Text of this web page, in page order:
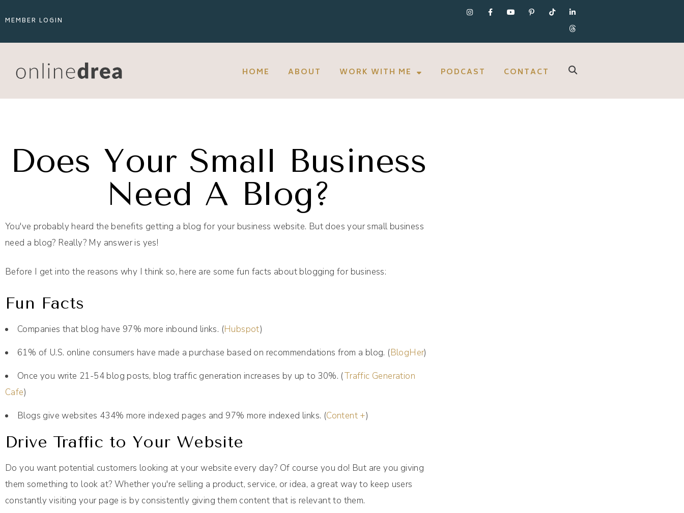
MEMBER LOGIN
HOME ABOUT WORK WITH ME PODCAST CONTACT
Does Your Small Business
Need A Blog?
You've probably heard the benefits getting a blog for your business website. But does your small business
need a blog? Really? My answer is yes!
Before I get into the reasons why I think so, here are some fun facts about blogging for business:
Fun Facts
Companies that blog have 97% more inbound links. (Hubspot)
61% of U.S. online consumers have made a purchase based on recommendations from a blog. (BlogHer)
Once you write 21-54 blog posts, blog traffic generation increases by up to 30%. (Traffic Generation
Cafe)
Blogs give websites 434% more indexed pages and 97% more indexed links. (Content +)
Drive Traffic to Your Website
Do you want potential customers looking at your website every day? Of course you do! But are you giving
them something to look at? Whether you're selling a product, service, or idea, a great way to keep users
constantly visiting your page is by consistently giving them content that is relevant to them.